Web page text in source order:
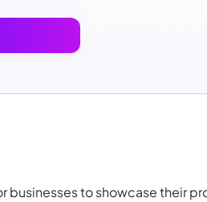
businesses to showcase their